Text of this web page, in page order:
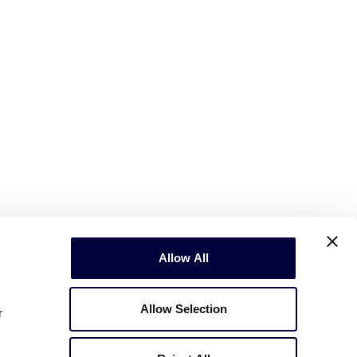
Allow All
Allow Selection